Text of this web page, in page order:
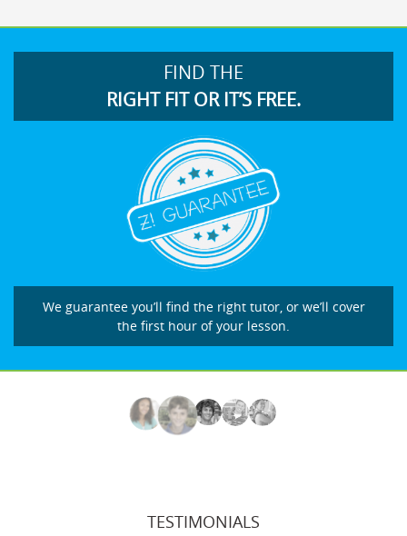
FIND THE
RIGHT FIT OR IT’S FREE.
We guarantee you’ll find the right tutor, or we’ll cover
the first hour of your lesson.
TESTIMONIALS